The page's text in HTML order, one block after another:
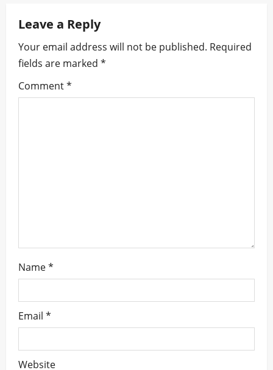
v
i
g
Leave a Reply
Your email address will not be published. Required
fields are marked *
Comment*
Name*
Email *
Website